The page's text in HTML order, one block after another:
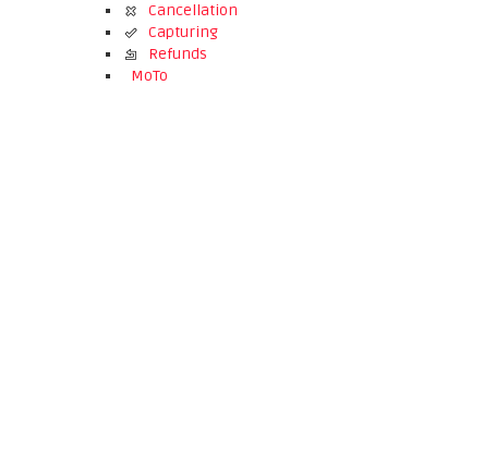
Cancellation
Capturing
Refunds
MoTo